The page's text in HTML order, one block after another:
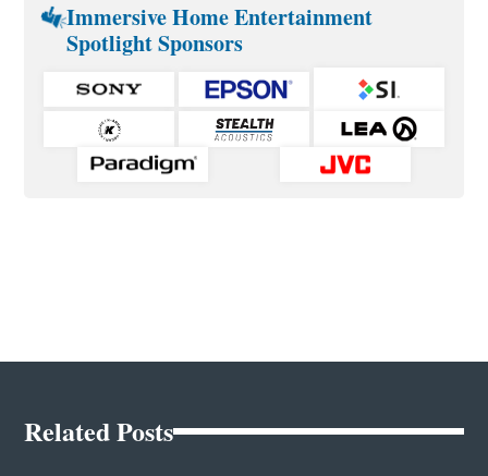
Immersive Home Entertainment
Spotlight Sponsors
Related Posts